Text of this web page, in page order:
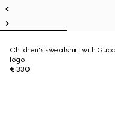
Children's sweatshirt with
logo
€ 330